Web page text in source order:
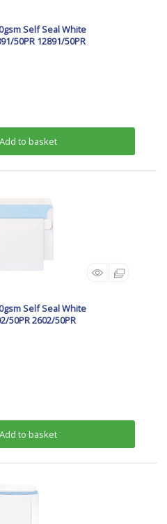
Self Seal White
50PR 12891/50PR
Add to basket
Self Seal White
50PR 2602/50PR
Add to basket